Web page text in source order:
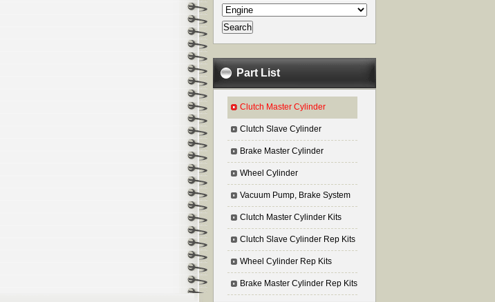
Part List
Clutch Master Cylinder
Clutch Slave Cylinder
Brake Master Cylinder
Wheel Cylinder
Vacuum Pump, Brake System
Clutch Master Cylinder Kits
Clutch Slave Cylinder Rep Kits
Wheel Cylinder Rep Kits
Brake Master Cylinder Rep Kits